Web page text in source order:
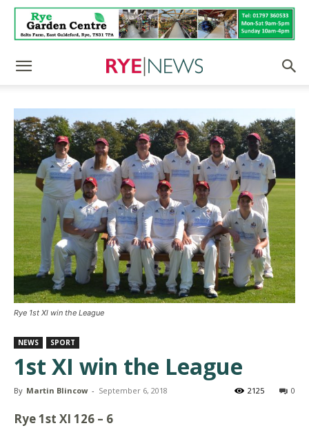
Rye 1st Xl win the League
NEWS SPORT
1st XI win the League
By Martin Blincow - September 6, 2018 0
2125
Rye 1st XI 126 – 6